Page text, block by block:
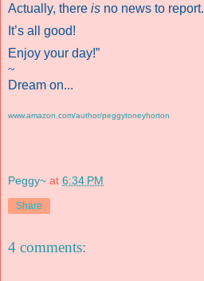
Actually, there is no news to report.
It’s all good!
Enjoy your day!”
~
Dream on...
www.amazon.com/author/peggytoneyhorton
Peggy~ at 6:34 PM
Share
4 comments: